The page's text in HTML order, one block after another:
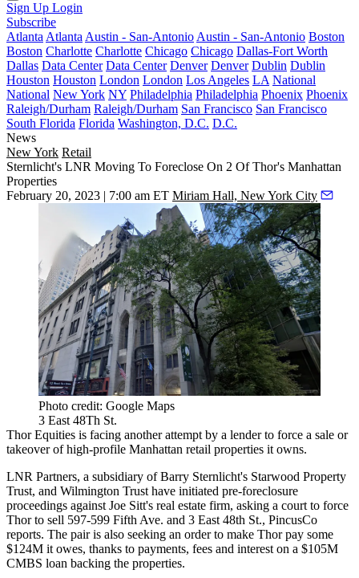
Sign Up Login
Subscribe
Atlanta Atlanta Austin - San-Antonio Austin - San-Antonio Boston
Boston Charlotte Charlotte Chicago Chicago Dallas-Fort Worth
Dallas Data Center Data Center Denver Denver Dublin Dublin
Houston Houston London London Los Angeles LA National
National New York NY Philadelphia Philadelphia Phoenix Phoenix
Raleigh/Durham Raleigh/Durham San Francisco San Francisco
South Florida Florida Washington, D.C. D.C.
News
New York Retail
Sternlicht's LNR Moving To Foreclose On 2 Of Thor's Manhattan
Properties
February 20, 2023 | 7:00 am ET Miriam Hall, New York City
Photo credit: Google Maps
3 East 48Th St.
Thor Equities is facing another attempt by a lender to force a sale or
takeover of high-profile Manhattan retail properties it owns.
LNR Partners, a subsidiary of Barry Sternlicht's Starwood Property
Trust, and Wilmington Trust have initiated pre-foreclosure
proceedings against Joe Sitt's real estate firm, asking a court to force
Thor to sell 597-599 Fifth Ave. and 3 East 48th St., PincusCo
reports. The pair is also seeking an order to make Thor pay some
$124M it owes, thanks to payments, fees and interest on a $105M
CMBS loan backing the properties.